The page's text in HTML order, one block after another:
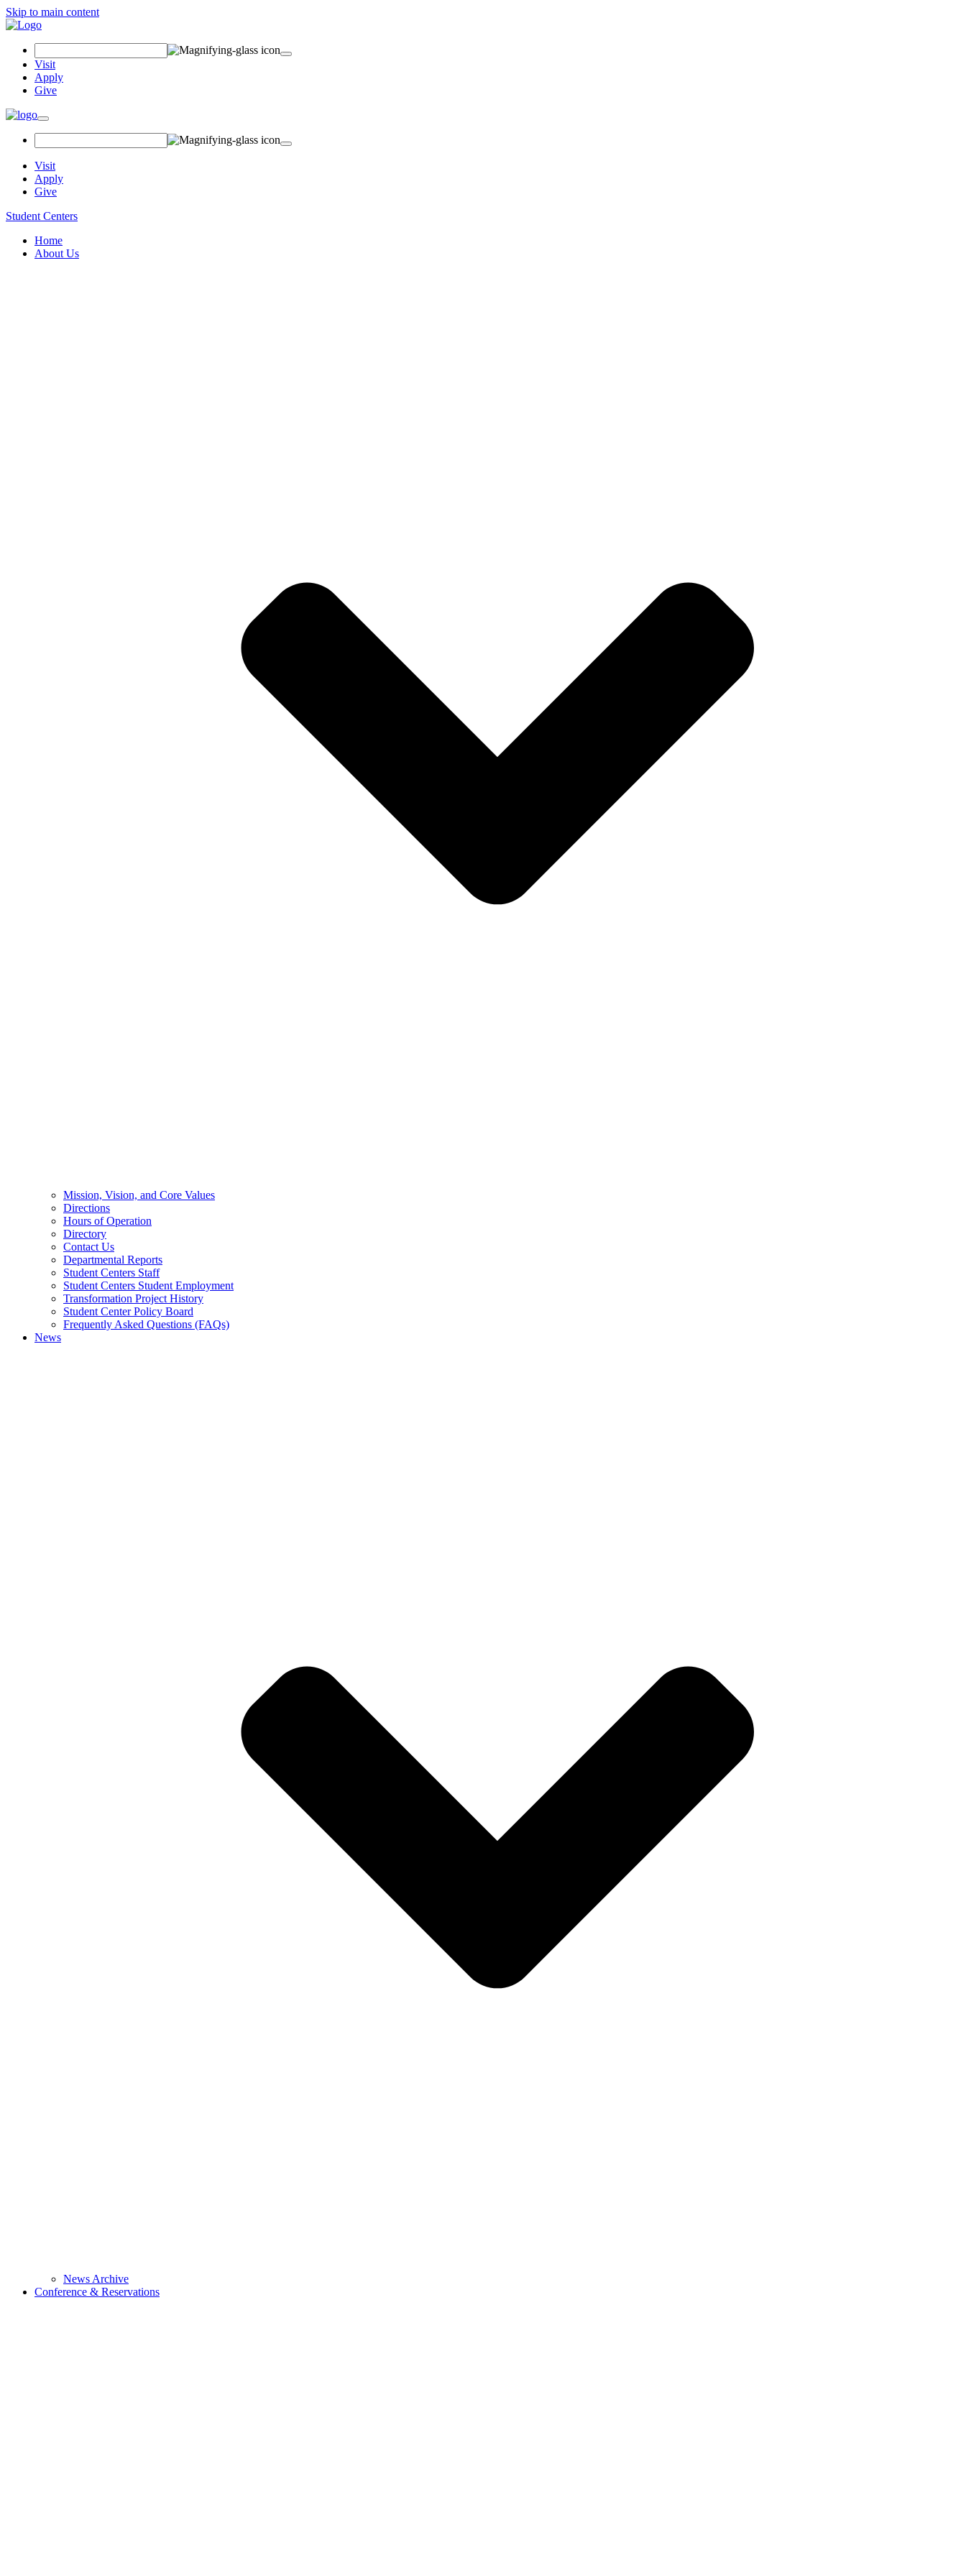
Skip to main content
Field
Visit
Apply
Give
Toggle
navigation
Visit
Apply
Give
Student Centers
Home
About Us
Mission, Vision, and Core Values
Directions
Hours of Operation
Directory
Contact Us
Departmental Reports
Student Centers Staff
Student Centers Student Employment
Transformation Project History
Student Center Policy Board
Frequently Asked Questions (FAQs)
News
News Archive
Conference & Reservations